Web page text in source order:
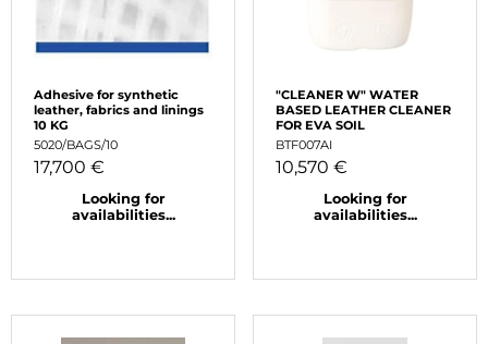
Adhesive for synthetic
leather, fabrics and linings
10 KG
5020/BAGS/10
17,700 €
Looking for
availabilities...
"CLEANER W" WATER
BASED LEATHER CLEANER
FOR EVA SOIL
BTF007AI
10,570 €
Looking for
availabilities...